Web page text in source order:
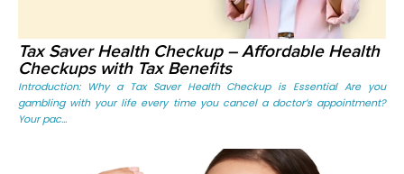
Tax Saver Health Checkup – Affordable Health
Checkups with Tax Benefits
Introduction: Why a Tax Saver Health Checkup is Essential Are you
gambling with your life every time you cancel a doctor’s appointment?
Your pac...